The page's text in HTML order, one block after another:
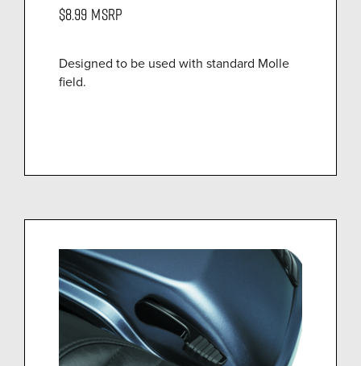
$8.99 MSRP
Designed to be used with standard Molle
field.